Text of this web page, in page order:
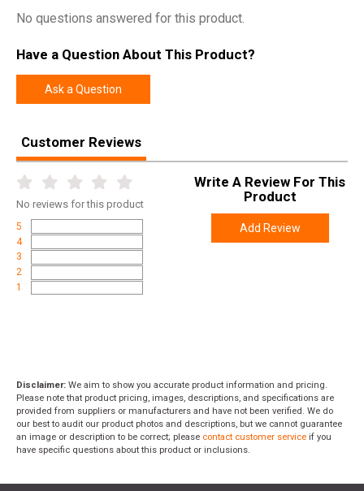
No questions answered for this product.
Have a Question About This Product?
Ask a Question
Customer Reviews
No reviews for this product
5
4
3
2
1
Write A Review For This
Product
Add Review
Disclaimer: We aim to show you accurate product information and pricing.
Please note that product pricing, images, descriptions, and specifications are
provided from suppliers or manufacturers and have not been verified. We do
our best to audit our product photos and descriptions, but we cannot guarantee
an image or description to be correct; please contact customer service if you
have specific questions about this product or inclusions.